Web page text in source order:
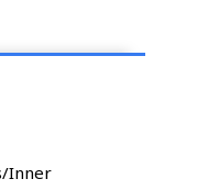
Inner